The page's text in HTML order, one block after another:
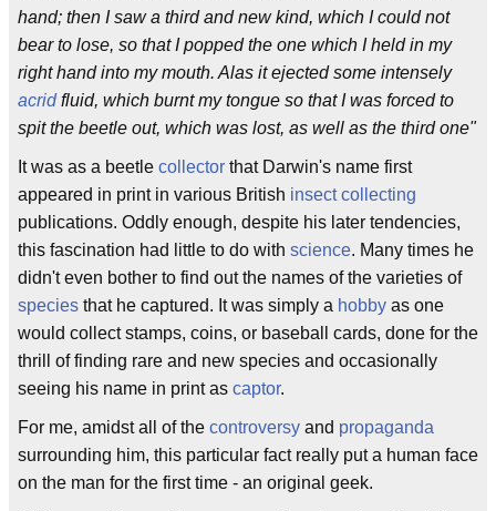
hand; then I saw a third and new kind, which I could not
bear to lose, so that I popped the one which I held in my
right hand into my mouth. Alas it ejected some intensely
acridfluid, which burnt my tongue so that I was forced to
spit the beetle out, which was lost, as well as the third one"
It was as a beetle collector that Darwin's name first
appeared in print in various British insect collecting
publications. Oddly enough, despite his later tendencies,
this fascination had little to do with science. Many times he
didn't even bother to find out the names of the varieties of
species that he captured. It was simply a hobby as one
would collect stamps, coins, or baseball cards, done for the
thrill of finding rare and new species and occasionally
seeing his name in print as captor.
For me, amidst all of the controversy and propaganda
surrounding him, this particular fact really put a human face
on the man for the first time - an original geek.